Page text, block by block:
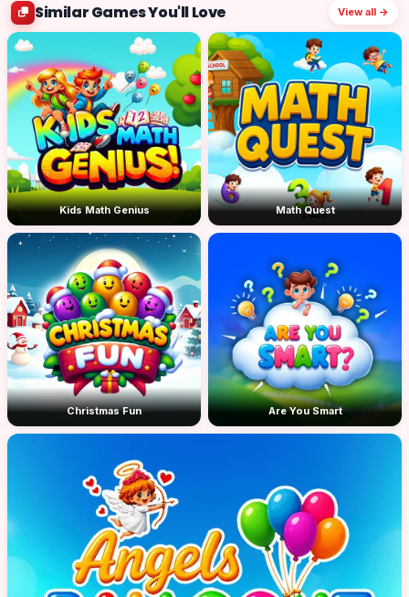
Similar Games You'll Love View all →
Kids Math Genius Math Quest
Christmas Fun Are You Smart